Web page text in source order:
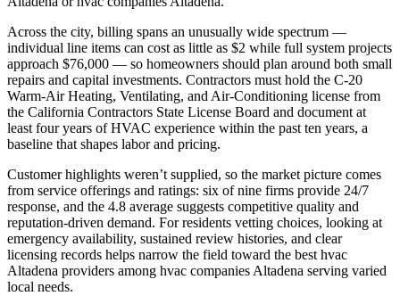
Across the city, billing spans an unusually wide spectrum —
individual line items can cost as little as $2 while full system projects
approach $76,000 — so homeowners should plan around both small
repairs and capital investments. Contractors must hold the C-20
Warm-Air Heating, Ventilating, and Air-Conditioning license from
the California Contractors State License Board and document at
least four years of HVAC experience within the past ten years, a
baseline that shapes labor and pricing.
Customer highlights weren’t supplied, so the market picture comes
from service offerings and ratings: six of nine firms provide 24/7
response, and the 4.8 average suggests competitive quality and
reputation-driven demand. For residents vetting choices, looking at
emergency availability, sustained review histories, and clear
licensing records helps narrow the field toward the best hvac
Altadena providers among hvac companies Altadena serving varied
local needs.